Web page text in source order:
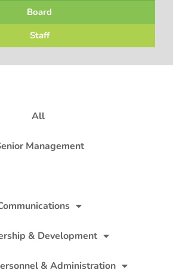
Board
Staff
All
Management
& Development
& Administration